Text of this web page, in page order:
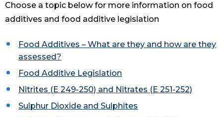
Choose a topic below for more information on food
additives and food additive legislation
Food Additives – What are they and how are they
assessed?
Food Additive Legislation
Nitrites (E 249-250) and Nitrates (E 251-252)
Sulphur Dioxide and Sulphites